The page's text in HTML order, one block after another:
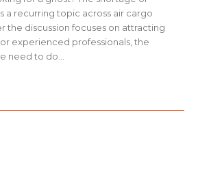
a recurring topic across air cargo
the discussion focuses on attracting
experienced professionals, the
need to do...